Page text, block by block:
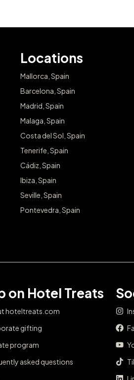
Locations
Mallorca, Spain
Barcelona, Spain
Madrid, Spain
Malaga, Spain
Costa del Sol, Spain
Tenerife, Spain
Cádiz, Spain
Ibiza, Spain
Seville, Spain
Pontevedra, Spain
on Hotel Treats
hoteltreats.com
gifting
program
asked questions